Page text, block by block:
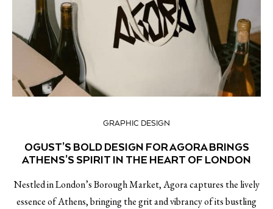
GRAPHIC DESIGN
OGUST’S BOLD DESIGN FOR AGORA BRINGS
ATHENS’S SPIRIT IN THE HEART OF LONDON
Nestled in London’s Borough Market, Agora captures the lively
essence of Athens, bringing the grit and vibrancy of its bustling